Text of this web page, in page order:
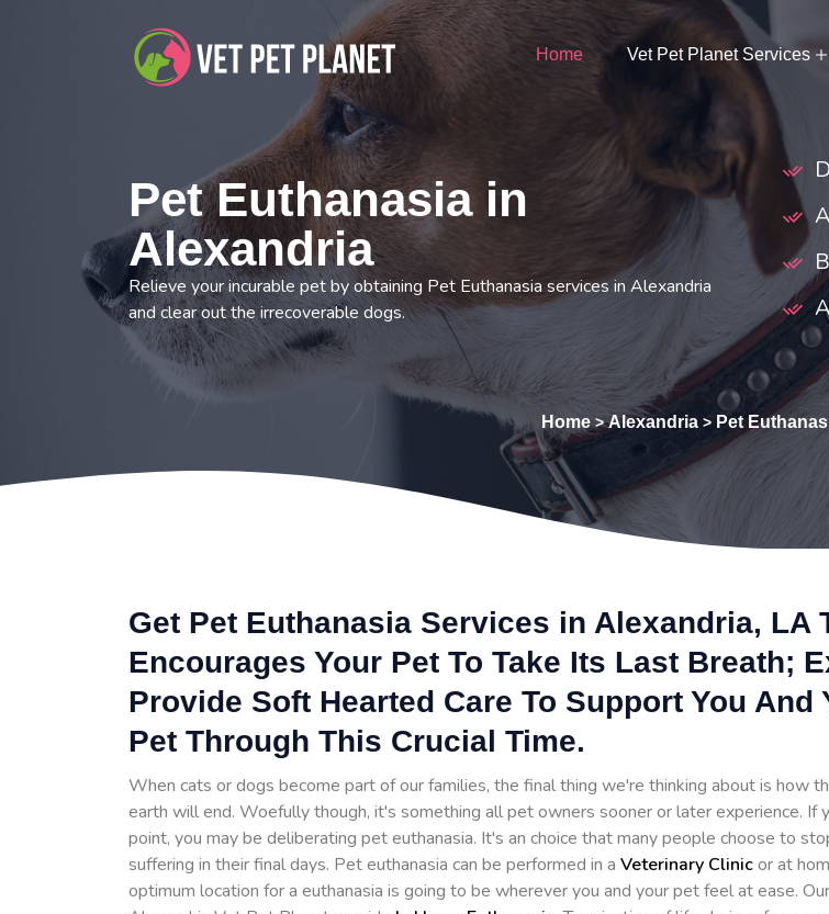
Home Vet Pet Planet Services
Pet Euthanasia in
Alexandria
Relieve your incurable pet by obtaining Pet Euthanasia services in Alexandria
and clear out the irrecoverable dogs.
Home>Alexandria> Pet
Get Pet Euthanasia Services in Alexandria, LA
Encourages Your Pet To Take Its Last Breath;
Provide Soft Hearted Care To Support You And
Pet Through This Crucial Time.
When cats or dogs become part of our families, the final thing we're thinking about is how
earth will end. Woefully though, it's something all pet owners sooner or later experience. If
point, you may be deliberating pet euthanasia. It's an choice that many people choose to
suffering in their final days. Pet euthanasia can be performed in a Veterinary Clinicor at
optimum location for a euthanasia is going to be wherever you and your pet feel at ease.